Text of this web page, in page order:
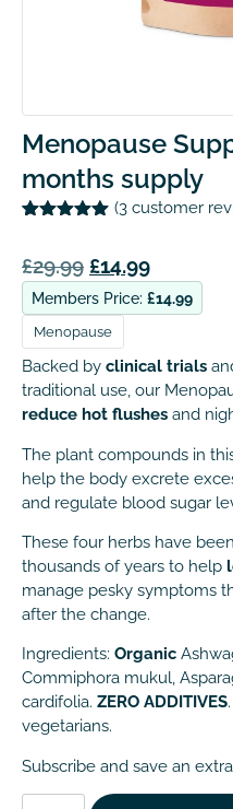
Menopause
months supply
based on
customer
ratings
(3 customer
£29.99 £14.99
Members Price: £14.99
Menopause
Backed by clinical trials
traditional use, our
reduce hot flushes and
The plant compounds in
help the body excrete
and regulate blood sugar
These four herbs have
thousands of years to help
manage pesky symptoms
after the change.
Ingredients: Organic
Commiphora mukul,
cardifolia. ZERO ADDITIVES
vegetarians.
Subscribe and save an extra